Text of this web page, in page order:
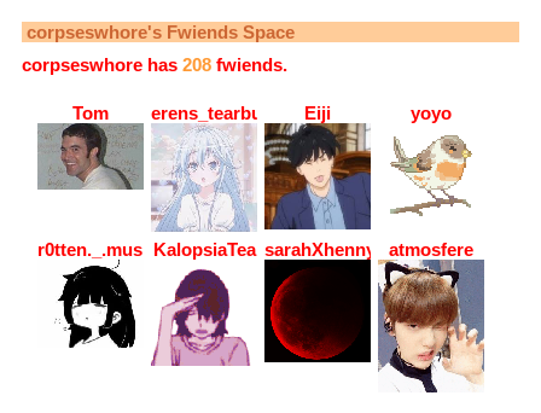
corpseswhore's Fwiends Space
corpseswhore has 208 fwiends.
Tom erens_tearbucket Eiji yoyo
r0tten._.mushr00mKalopsiaTea sarahXhenny atmosfere